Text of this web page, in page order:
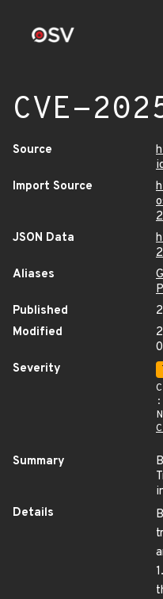
CVE-
Source
Import Source
JSON Data
Aliases
Published
Modified
Severity
Summary
Details